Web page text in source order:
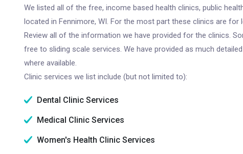
We listed all of the free, income based health clinics, public
located in Fennimore, WI. For the most part these clinics are
Review all of the information we have provided for the clinics.
free to sliding scale services. We have provided as much
where available.
Clinic services we list include (but not limited to):
Dental Clinic Services
Medical Clinic Services
Women's Health Clinic Services